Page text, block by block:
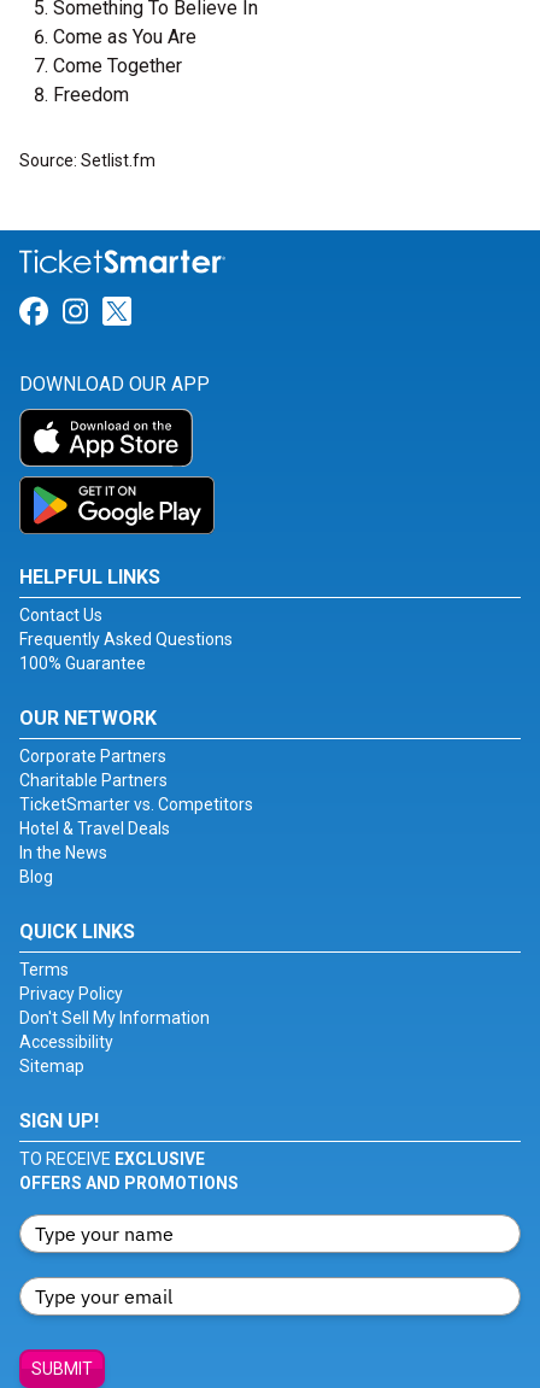
Something To Believe In
Come as You Are
Come Together
Freedom
Source: Setlist.fm
Link for Facebook
Link for Instagram
DOWNLOAD OUR APP
HELPFUL LINKS
Contact Us
Frequently Asked Questions
100% Guarantee
OUR NETWORK
Corporate Partners
Charitable Partners
TicketSmarter vs. Competitors
Hotel & Travel Deals
In the News
Blog
QUICK LINKS
Terms
Privacy Policy
Don't Sell My Information
Accessibility
Sitemap
SIGN UP!
TO RECEIVE EXCLUSIVE
OFFERS AND PROMOTIONS
SUBMIT